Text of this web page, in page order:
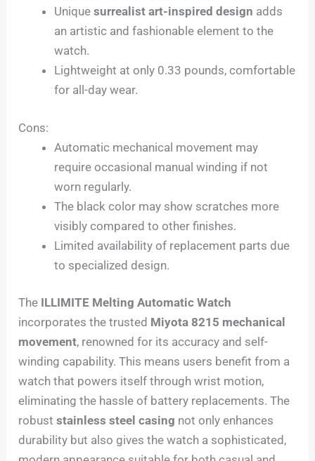
Uniquesurrealist art-inspired design adds
an artistic and fashionable element to the
watch.
Lightweight at only 0.33 pounds, comfortable
for all-day wear.
Cons:
Automatic mechanical movement may
require occasional manual winding if not
worn regularly.
The black color may show scratches more
visibly compared to other finishes.
Limited availability of replacement parts due
to specialized design.
The ILLIMITE Melting Automatic Watch
incorporates the trusted Miyota 8215 mechanical
movement, renowned for its accuracy and self-
winding capability. This means users benefit from a
watch that powers itself through wrist motion,
eliminating the hassle of battery replacements. The
robuststainless steel casing not only enhances
durability but also gives the watch a sophisticated,